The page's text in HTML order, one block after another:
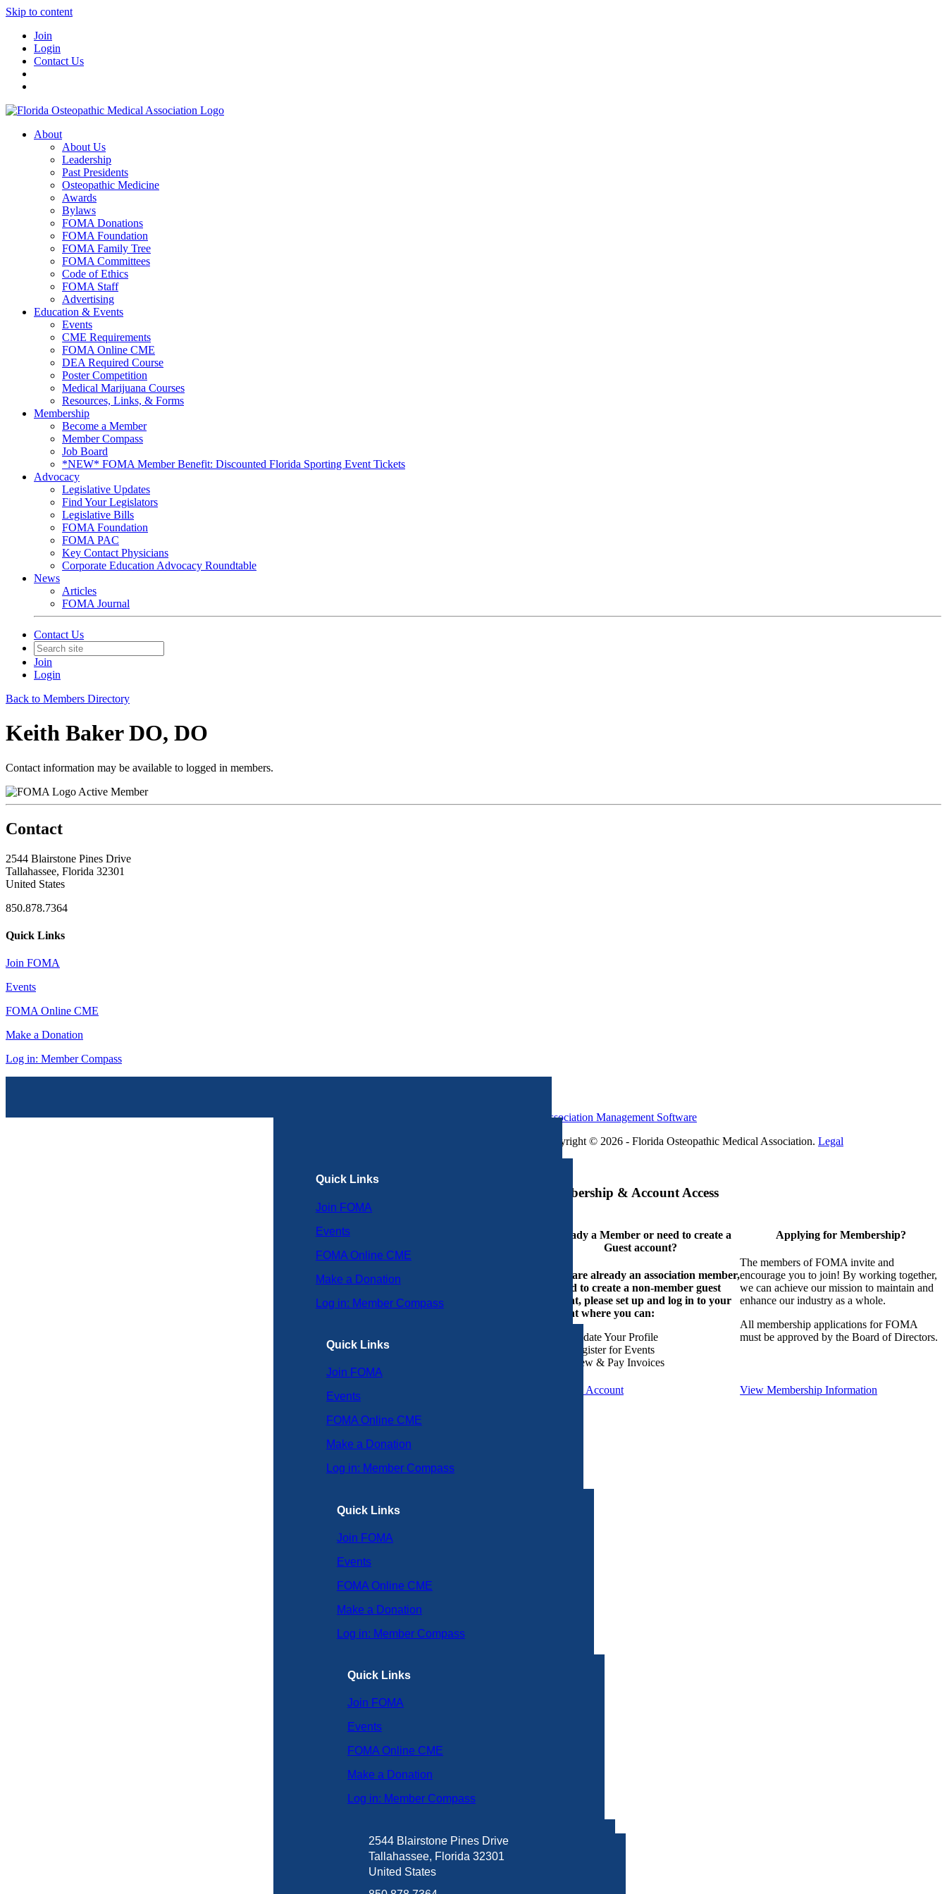
Skip to content
Join
Login
Contact Us
About
About Us
Leadership
Past Presidents
Osteopathic Medicine
Awards
Bylaws
FOMA Donations
FOMA Foundation
FOMA Family Tree
FOMA Committees
Code of Ethics
FOMA Staff
Advertising
Education & Events
Events
CME Requirements
FOMA Online CME
DEA Required Course
Poster Competition
Medical Marijuana Courses
Resources, Links, & Forms
Membership
Become a Member
Member Compass
Job Board
*NEW* FOMA Member Benefit: Discounted Florida Sporting Event Tickets
Advocacy
Legislative Updates
Find Your Legislators
Legislative Bills
FOMA Foundation
FOMA PAC
Key Contact Physicians
Corporate Education Advocacy Roundtable
News
Articles
FOMA Journal
Contact Us
Join
Login
Back to Members Directory
Keith Baker DO, DO
Contact information may be available to logged in members.
Active Member
Contact
2544 Blairstone Pines Drive
Tallahassee, Florida 32301
United States
850.878.7364
Quick Links
Join FOMA
Events
FOMA Online CME
Make a Donation
Log in: Member Compass
Quick Links
Join FOMA
Events
FOMA Online CME
Make a Donation
Log in: Member Compass
Quick Links
Join FOMA
Events
FOMA Online CME
Make a Donation
Log in: Member Compass
Quick Links
Join FOMA
Events
FOMA Online CME
Make a Donation
Log in: Member Compass
Quick Links
Join FOMA
Events
FOMA Online CME
Make a Donation
Log in: Member Compass
2544 Blairstone Pines Drive
Tallahassee, Florida 32301
United States
Association Management Software
Copyright © 2026 - Florida Osteopathic Medical Association. Legal
Membership & Account Access
Already a Member or need to create a
Guest account?
If you are already an association member,
or need to create a non-member guest
account, please set up and log in to your
account where you can:
Update Your Profile
Register for Events
View & Pay Invoices
Create an Account
Applying for Membership?
The members of FOMA invite and
encourage you to join! By working together,
we can achieve our mission to maintain and
enhance our industry as a whole.
All membership applications for FOMA
must be approved by the Board of Directors.
View Membership Information